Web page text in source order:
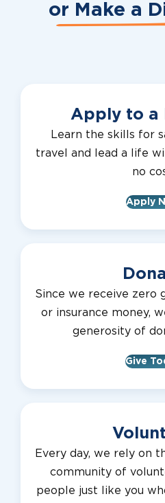
or Make a
Apply to a
Learn the skills for
travel and lead a life
no
Apply
Since we receive zero
or insurance money,
generosity of
Give
Every day, we rely on
community of
people just like you